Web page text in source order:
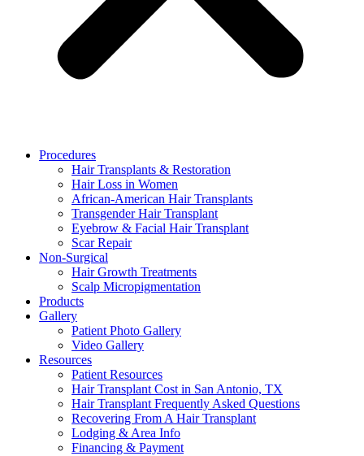
Procedures
Hair Transplants & Restoration
Hair Loss in Women
African-American Hair Transplants
Transgender Hair Transplant
Eyebrow & Facial Hair Transplant
Scar Repair
Non-Surgical
Hair Growth Treatments
Scalp Micropigmentation
Products
Gallery
Patient Photo Gallery
Video Gallery
Resources
Patient Resources
Hair Transplant Cost in San Antonio, TX
Hair Transplant Frequently Asked Questions
Recovering From A Hair Transplant
Lodging & Area Info
Financing & Payment